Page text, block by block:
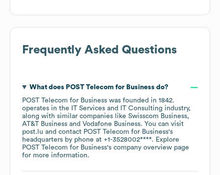
Frequently Asked Questions
What does POST Telecom for Business do?
POST Telecom for Business was founded in 1842.
operates in the
IT Services and IT Consulting industry,
along with similar companies like Swisscom Business
AT&T Business
Vodafone Business. You can visit
post.lu
contact POST Telecom for Business's
headquarters by phone at +1-3528002****. Explore
POST Telecom for Business's company overview page
for more information.